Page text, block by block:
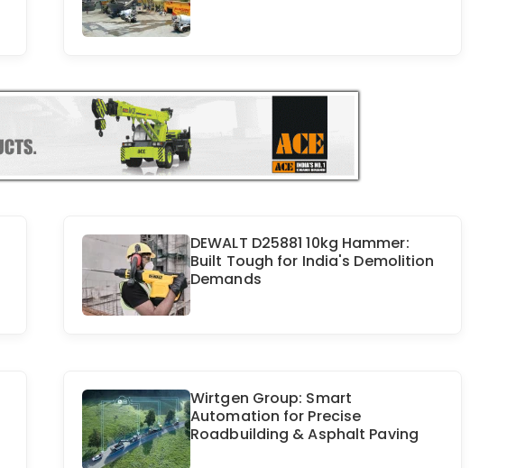
DEWALT D25881 10kg Hammer:
Built Tough for India's Demolition
Demands
Wirtgen Group: Smart
Automation for Precise
Roadbuilding & Asphalt Paving